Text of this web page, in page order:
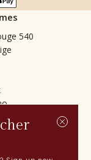
540